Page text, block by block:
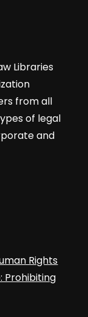
Libraries
from all
of legal
and
Rights
Prohibiting